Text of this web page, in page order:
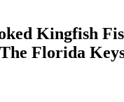
Kingfish
Florida